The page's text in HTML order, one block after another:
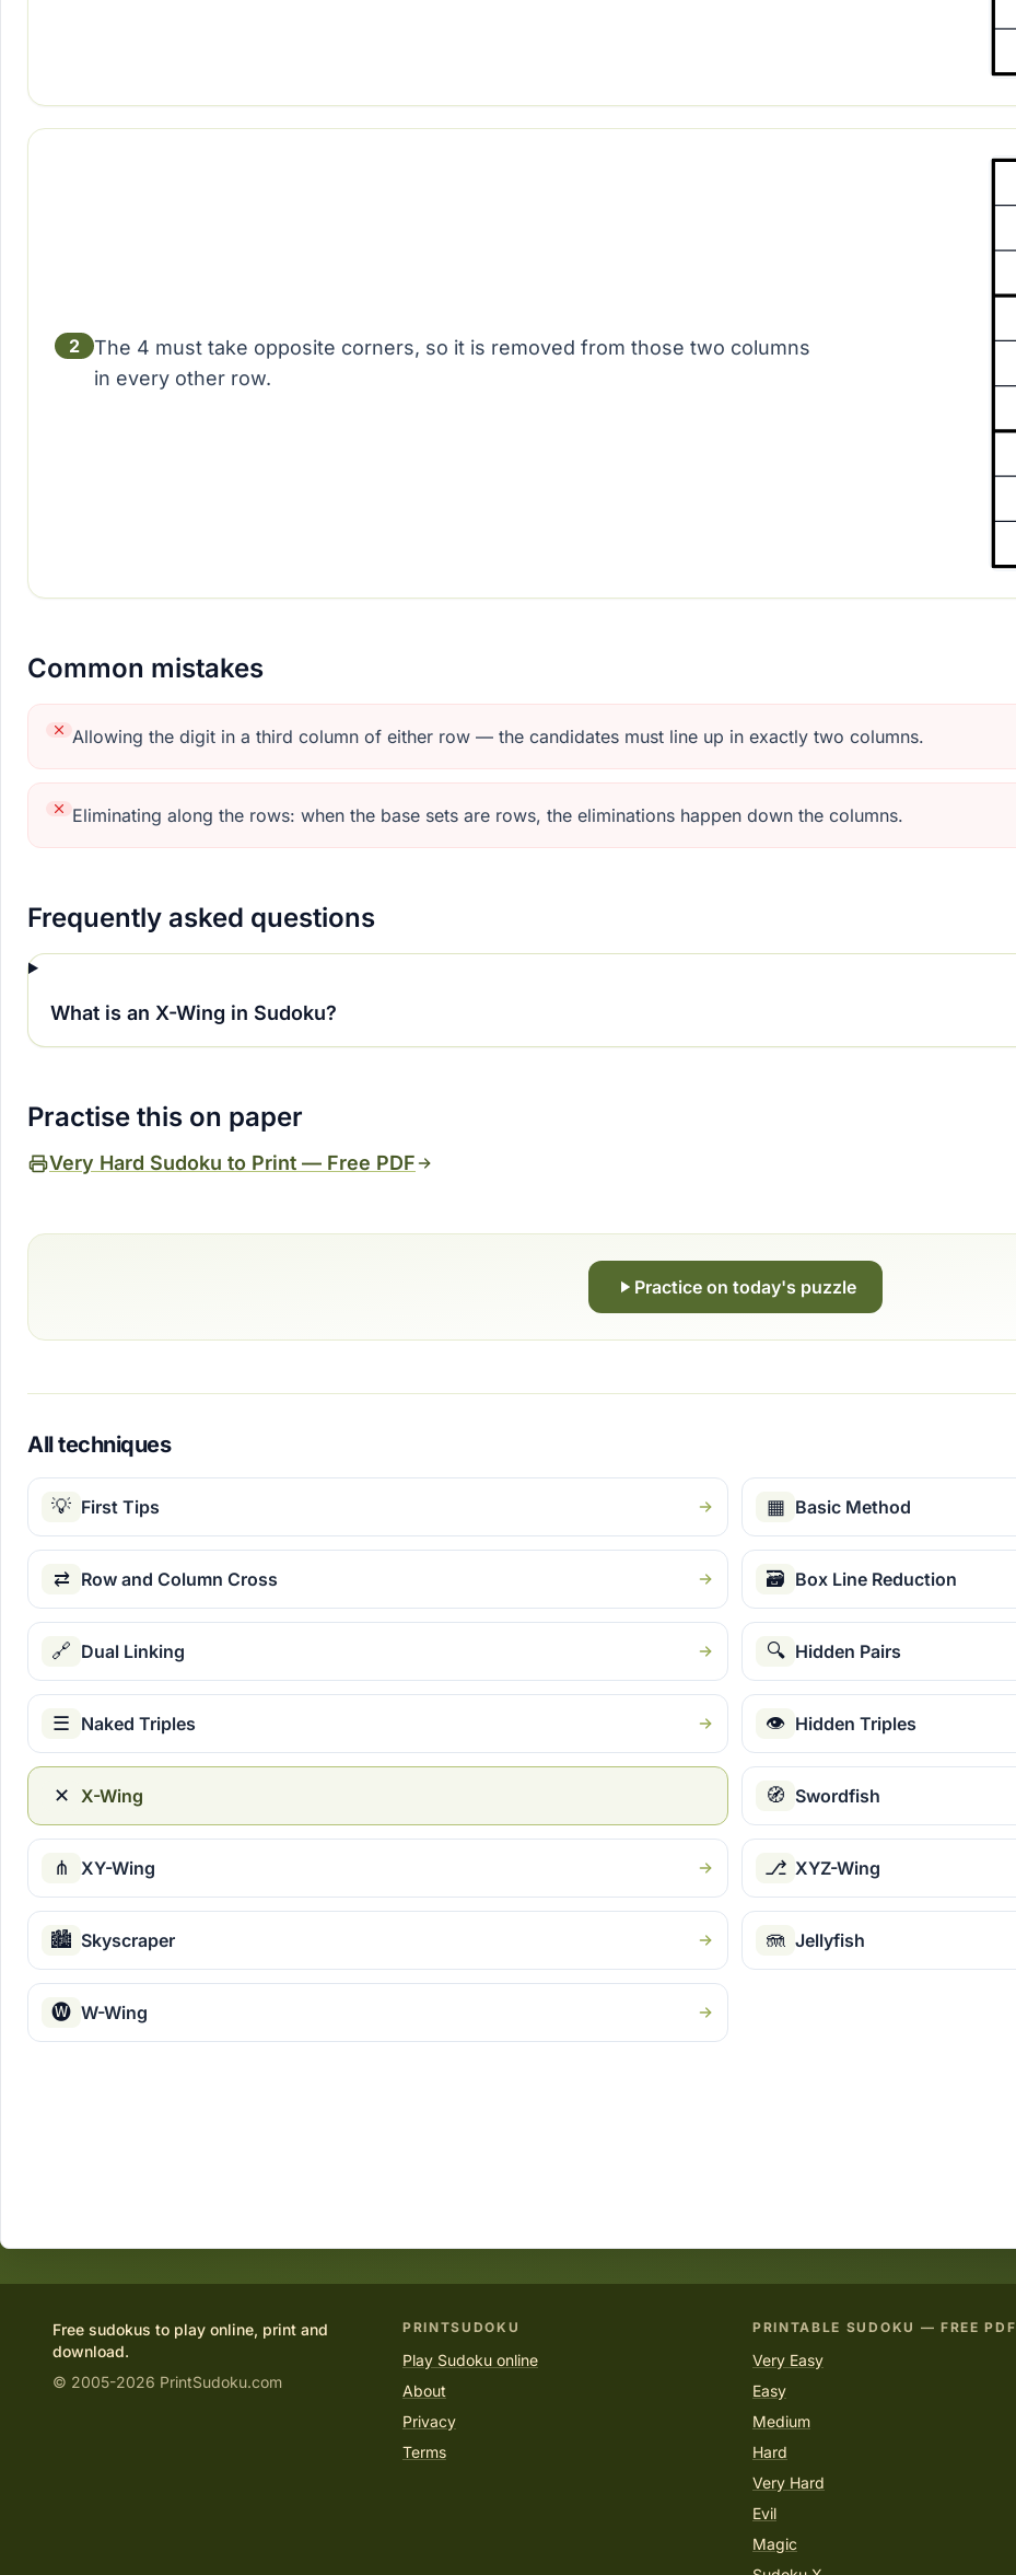
2
The 4 must take opposite corners, so it is removed from those two columns
in every other row.
Common mistakes
Allowing the digit in a third column of either row — the candidates must line up in exactly two columns.
Eliminating along the rows: when the base sets are rows, the eliminations happen down the columns.
Frequently asked questions
What is an X-Wing in Sudoku?
Practise this on paper
Very Hard Sudoku to Print — Free PDF
Practice on today's puzzle
All techniques
💡 First Tips ▦ Basic Method
⇄ Row and Column Cross 🗃 Box Line Reduction
🔗 Dual Linking 🔍 Hidden Pairs
☰ Naked Triples 👁 Hidden Triples
✕ X-Wing 🧭 Swordfish
⋔ XY-Wing ⎇ XYZ-Wing
🏙 Skyscraper 🪼 Jellyfish
🅦 W-Wing
Free sudokus to play online, print and
download.
© 2005-2026 PrintSudoku.com
PRINTSUDOKU
Play Sudoku online
About
Privacy
Terms
PRINTABLE SUDOKU — FREE PDF
Very Easy
Easy
Medium
Hard
Very Hard
Evil
Magic